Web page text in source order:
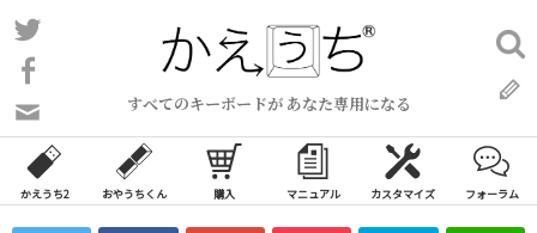
コ
ン
ン
ツ
ス
すべてのキーボードが あなた専用になる
い
合
わ
検
索:
かえうち2 おやうちくん 購入 マニュアル カスタマイズ フォーラム